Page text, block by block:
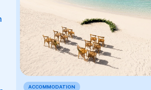
ACCOMMODATION